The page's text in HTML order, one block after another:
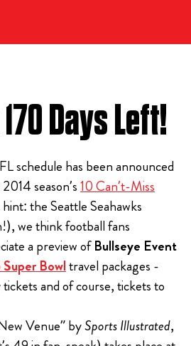
Days Left!
schedule has been announced
season’s10 Can’t-Miss
the Seattle Seahawks
we think football fans
a preview ofBullseye Event
Super Bowltravel packages -
and of course, tickets to
Venue” bySports Illustrated,